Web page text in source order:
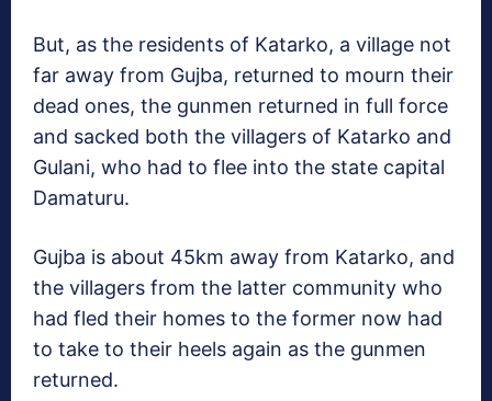
But, as the residents of Katarko, a village not
far away from Gujba, returned to mourn their
dead ones, the gunmen returned in full force
and sacked both the villagers of Katarko and
Gulani, who had to flee into the state capital
Damaturu.
Gujba is about 45km away from Katarko, and
the villagers from the latter community who
had fled their homes to the former now had
to take to their heels again as the gunmen
returned.